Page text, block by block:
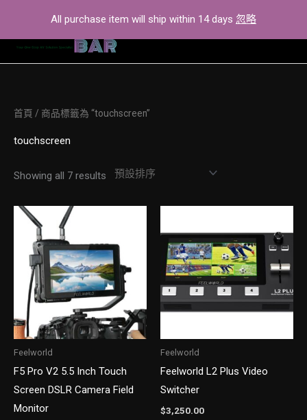
content
首頁 / 商品標籤為 “touchscreen”
touchscreen
Showing all 7 results
Feelworld
F5 Pro V2 5.5 Inch Touch
Screen DSLR Camera Field
Monitor
Feelworld
Feelworld L2 Plus Video
Switcher
$3,250.00
All purchase item will ship within 14 days 忽略